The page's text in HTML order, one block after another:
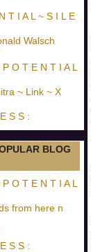
T I A L ~ S I L E
Walsch
O T E N T I A L
~ Link ~ X
S S :
BLOG
O T E N T I A L
from here n
S S :